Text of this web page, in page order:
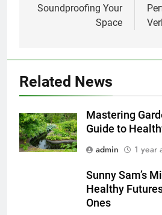
Soundproofing Your
Space
Related News
Mastering
Guide to
admin
1 year
Sunny Sam’s
Healthy
Ones